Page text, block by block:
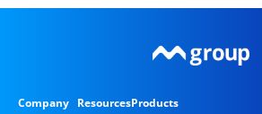
Company ResourcesProducts